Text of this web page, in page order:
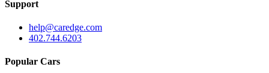
Support
help@caredge.com
402.744.6203
Popular Cars